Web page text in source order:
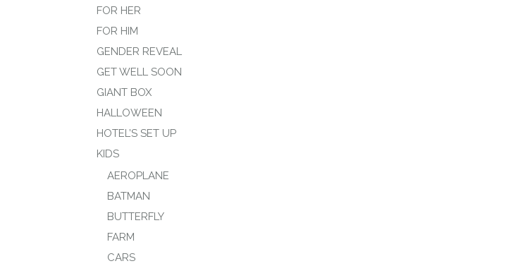
FOR HER
FOR HIM
GENDER REVEAL
GET WELL SOON
GIANT BOX
HALLOWEEN
HOTEL’S SET UP
KIDS
AEROPLANE
BATMAN
BUTTERFLY
FARM
CARS